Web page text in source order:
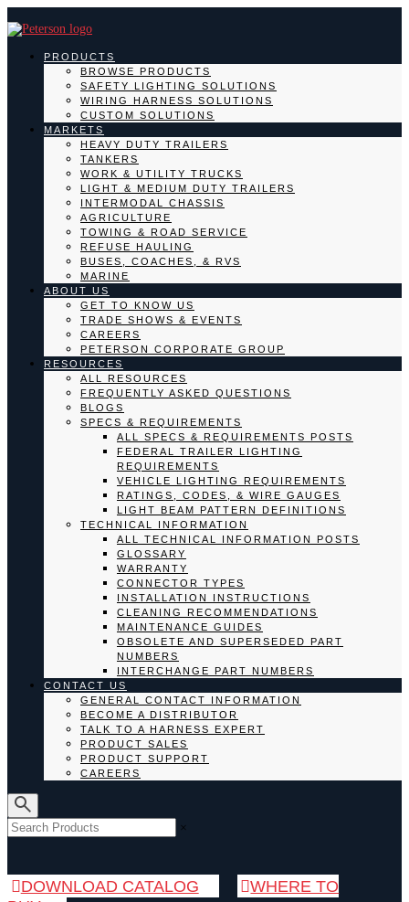
PRODUCTS
BROWSE PRODUCTS
SAFETY LIGHTING SOLUTIONS
WIRING HARNESS SOLUTIONS
CUSTOM SOLUTIONS
MARKETS
HEAVY DUTY TRAILERS
TANKERS
WORK & UTILITY TRUCKS
LIGHT & MEDIUM DUTY TRAILERS
INTERMODAL CHASSIS
AGRICULTURE
TOWING & ROAD SERVICE
REFUSE HAULING
BUSES, COACHES, & RVS
MARINE
ABOUT US
GET TO KNOW US
TRADE SHOWS & EVENTS
CAREERS
PETERSON CORPORATE GROUP
RESOURCES
ALL RESOURCES
FREQUENTLY ASKED QUESTIONS
BLOGS
SPECS & REQUIREMENTS
ALL SPECS & REQUIREMENTS POSTS
FEDERAL TRAILER LIGHTING
REQUIREMENTS
VEHICLE LIGHTING REQUIREMENTS
RATINGS, CODES, & WIRE GAUGES
LIGHT BEAM PATTERN DEFINITIONS
TECHNICAL INFORMATION
ALL TECHNICAL INFORMATION POSTS
GLOSSARY
WARRANTY
CONNECTOR TYPES
INSTALLATION INSTRUCTIONS
CLEANING RECOMMENDATIONS
MAINTENANCE GUIDES
OBSOLETE AND SUPERSEDED PART
NUMBERS
INTERCHANGE PART NUMBERS
CONTACT US
GENERAL CONTACT INFORMATION
BECOME A DISTRIBUTOR
TALK TO A HARNESS EXPERT
PRODUCT SALES
PRODUCT SUPPORT
CAREERS
×
DOWNLOAD CATALOG
WHERE TO